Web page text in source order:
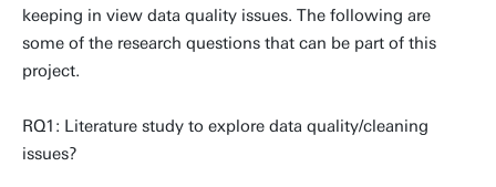
keeping in view data quality issues. The following are
some of the research questions that can be part of this
project.
RQ1: Literature study to explore data quality/cleaning
issues?